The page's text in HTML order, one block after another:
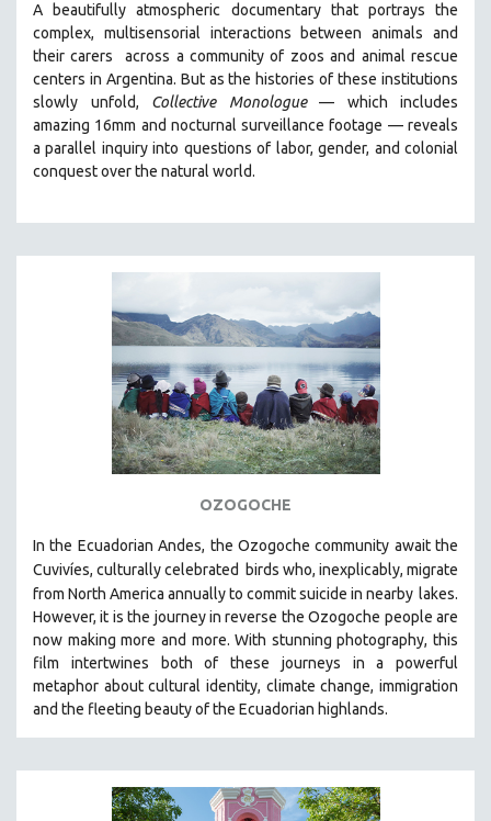
LGBTQ STUDIES
LITERARY STUDIES
MEDIA STUDIES
MENTAL HEALTH
MIDDLE EAST
SPRING 2026 RELEASES
FALL 2025 RELEASES
SPRING 2025
FALL 2024
SPRING 2024
FALL 2022
SPRING 2022
FALL 2021
SPRING 2021
FALL 2020
SPRING 2020
FALL 2018
A beautifully atmospheric documentary thatportrays the
complex, multisensorial interactions between animals and
their carers
across a community of zoos and animal rescue
centers in Argentina. Butas the histories of these institutions
slowly unfold, Collective Monologue —
which includes
amazing 16mm and nocturnal surveillance footage — reveals
a parallel inquiry into questions of labor, gender, and colonial
conquest over the natural world.
OZOGOCHE
In the Ecuadorian Andes, the Ozogoche community await the
Cuvivíes, culturally celebrated birds who, inexplicably, migrate
from North America annually to commit suicide in nearby lakes.
However, it is the journey in reverse the Ozogoche people are
now making more and more. With stunning photography, this
film intertwines both of these journeys in a powerful
metaphor about cultural identity, climate change, immigration
and the fleeting beauty of the Ecuadorian highlands.